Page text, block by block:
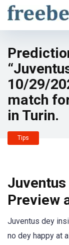
10/29/
match
in Turin.
Tips
Preview
Juventus dey
no dey happy at